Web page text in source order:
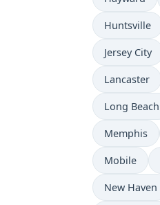
Huntsville
Jersey City
Lancaster
Long Beach
Memphis
Mobile
New Haven